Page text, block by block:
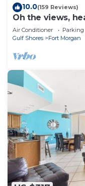
10.0(159 Reviews)
Oh the views,
year long
Air Conditioner Parking
Gulf Shores
Fort Morgan